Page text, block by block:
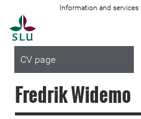
Information and
CV page
Fredrik Widemo